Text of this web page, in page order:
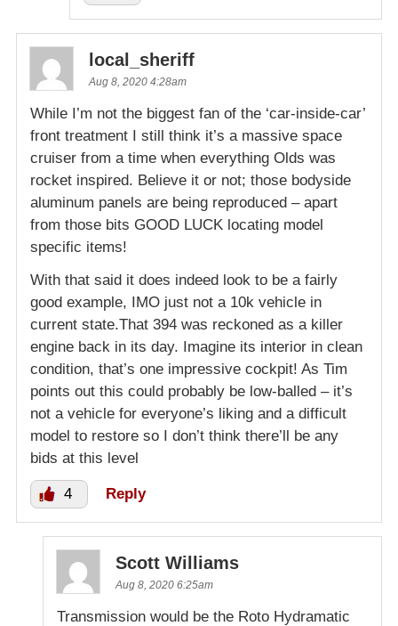
local_sheriff
Aug 8, 2020 4:28am
While I’m not the biggest fan of the ‘car-inside-car’
front treatment I still think it’s a massive space
cruiser from a time when everything Olds was
rocket inspired. Believe it or not; those bodyside
aluminum panels are being reproduced – apart
from those bits GOOD LUCK locating model
specific items!
With that said it does indeed look to be a fairly
good example, IMO just not a 10k vehicle in
current state.That 394 was reckoned as a killer
engine back in its day. Imagine its interior in clean
condition, that’s one impressive cockpit! As Tim
points out this could probably be low-balled – it’s
not a vehicle for everyone’s liking and a difficult
model to restore so I don’t think there’ll be any
bids at this level
4 Reply
Scott Williams
Aug 8, 2020 6:25am
Transmission would be the Roto Hydramatic